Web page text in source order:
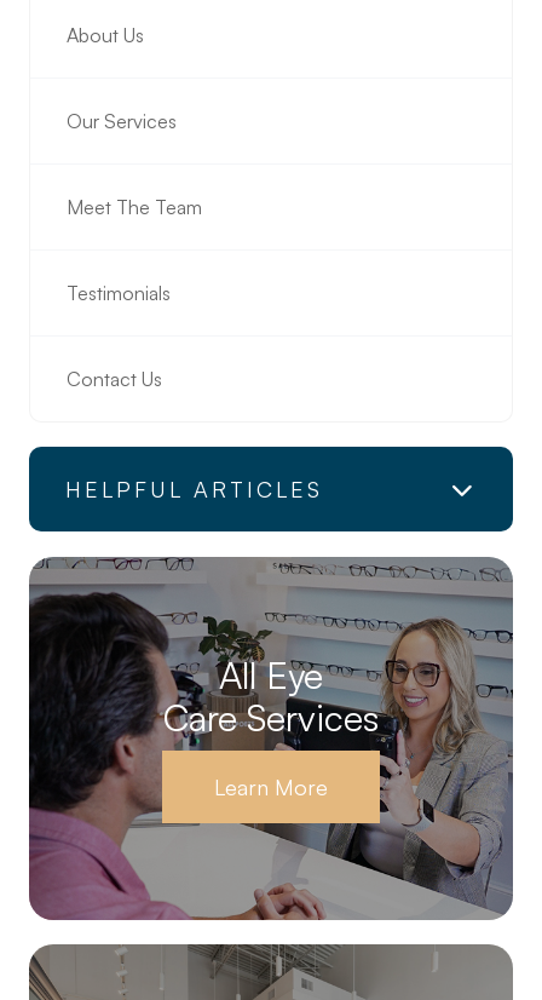
About Us
Our Services
Meet The Team
Testimonials
Contact Us
HELPFUL ARTICLES
All Eye
Care Services
Learn More